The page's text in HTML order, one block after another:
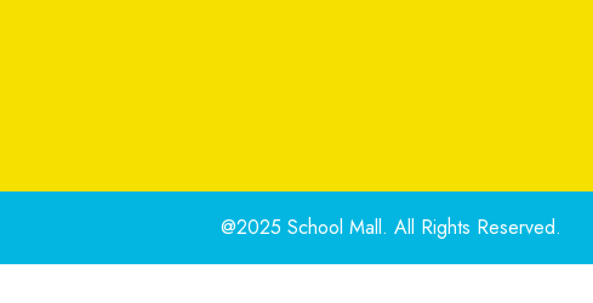
@2025 School Mall. All Rights Reserved.